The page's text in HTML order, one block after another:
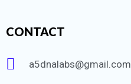
CONTACT
a5dnalabs@gmail.com